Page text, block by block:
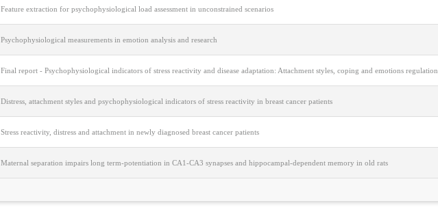
Feature extraction for psychophysiological load assessment in unconstrained scenarios
Psychophysiological measurements in emotion analysis and research
Final report - Psychophysiological indicators of stress reactivity and disease adaptation: Attachment styles, coping and emotions regulation
Distress, attachment styles and psychophysiological indicators of stress reactivity in breast cancer patients
Stress reactivity, distress and attachment in newly diagnosed breast cancer patients
Maternal separation impairs long term-potentiation in CA1-CA3 synapses and hippocampal-dependent memory in old rats